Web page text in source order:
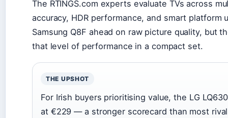
The RTINGS.com experts evaluate TVs across
accuracy, HDR performance, and smart
Samsung Q8F ahead on raw picture quality, but
that level of performance in a compact set.
THE UPSHOT
For Irish buyers prioritising value, the LG
at €229 — a stronger scorecard than most